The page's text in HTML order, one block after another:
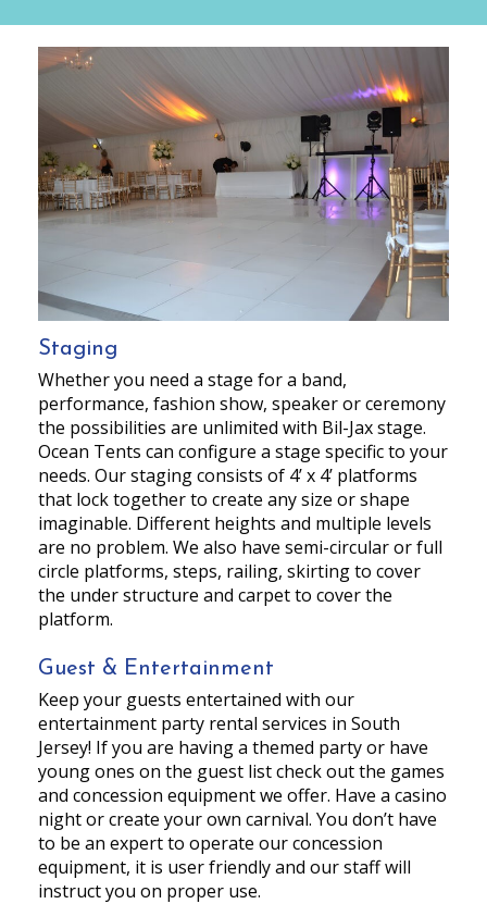
Staging
Whether you need a stage for a band,
performance, fashion show, speaker or ceremony
the possibilities are unlimited with Bil-Jax stage.
Ocean Tents can configure a stage specific to your
needs. Our staging consists of 4’ x 4’ platforms
that lock together to create any size or shape
imaginable. Different heights and multiple levels
are no problem. We also have semi-circular or full
circle platforms, steps, railing, skirting to cover
the under structure and carpet to cover the
platform.
Guest & Entertainment
Keep your guests entertained with our
entertainment party rental services in South
Jersey! If you are having a themed party or have
young ones on the guest list check out the games
and concession equipment we offer. Have a casino
night or create your own carnival. You don’t have
to be an expert to operate our concession
equipment, it is user friendly and our staff will
instruct you on proper use.